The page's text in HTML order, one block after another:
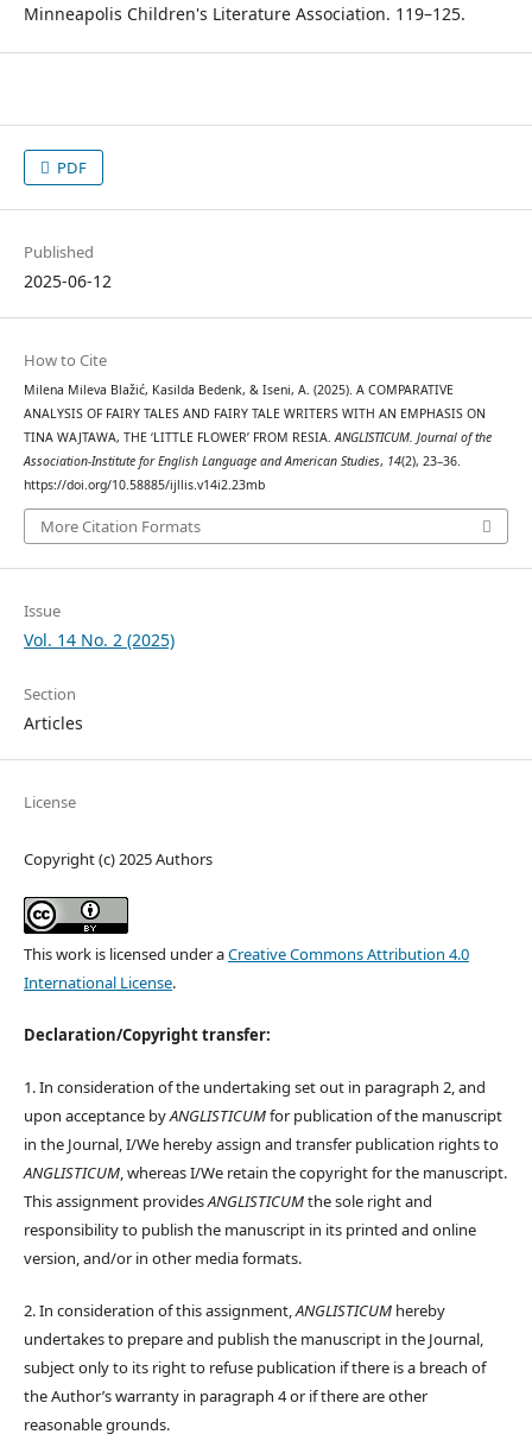
Minneapolis Children's Literature Association. 119–125.
PDF
Published
2025-06-12
How to Cite
Milena Mileva Blažić, Kasilda Bedenk, & Iseni, A. (2025). A COMPARATIVE
ANALYSIS OF FAIRY TALES AND FAIRY TALE WRITERS WITH AN EMPHASIS ON
TINA WAJTAWA, THE ‘LITTLE FLOWER’ FROM RESIA.ANGLISTICUM. Journal of the
Association-Institute for English Language and American Studies, 14(2), 23–36.
https://doi.org/10.58885/ijllis.v14i2.23mb
More Citation Formats
Issue
Vol. 14 No. 2 (2025)
Section
Articles
License
Copyright (c) 2025 Authors
This work is licensed under aCreative Commons Attribution 4.0
International License.
Declaration/Copyright transfer:
1. In consideration of the undertaking set out in paragraph 2, and
upon acceptance byANGLISTICUMfor publication of the manuscript
in the Journal, I/We hereby assign and transfer publication rights to
ANGLISTICUM, whereas I/We retain the copyright for the manuscript.
This assignment providesANGLISTICUMthe sole right and
responsibility to publish the manuscript in its printed and online
version, and/or in other media formats.
2. In consideration of this assignment, ANGLISTICUMhereby
undertakes to prepare and publish the manuscript in the Journal,
subject only to its right to refuse publication if there is a breach of
the Author’s warranty in paragraph 4 or if there are other
reasonable grounds.